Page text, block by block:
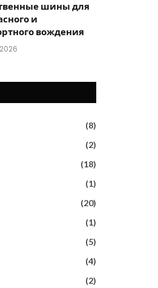
шины для
и
вождения
(8)
(2)
(18)
(1)
(20)
(1)
(5)
(4)
(2)